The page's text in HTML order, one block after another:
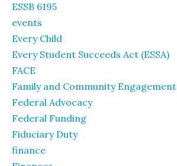
ESSB 6195
events
Every Child
Every Student Succeeds Act (ESSA)
FACE
Family and Community Engagement
Federal Advocacy
Federal Funding
Fiduciary Duty
finance